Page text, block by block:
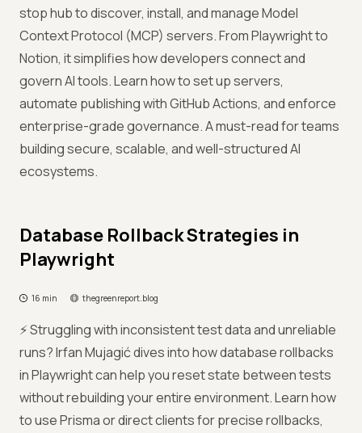
stop hub to discover, install, and manage Model
Context Protocol (MCP) servers. From Playwright to
Notion, it simplifies how developers connect and
govern AI tools. Learn how to set up servers,
automate publishing with GitHub Actions, and enforce
enterprise-grade governance. A must-read for teams
building secure, scalable, and well-structured AI
ecosystems.
Database Rollback Strategies in
Playwright
16 min thegreenreport.blog
⚡ Struggling with inconsistent test data and unreliable
runs? Irfan Mujagić dives into how database rollbacks
in Playwright can help you reset state between tests
without rebuilding your entire environment. Learn how
to use Prisma or direct clients for precise rollbacks,